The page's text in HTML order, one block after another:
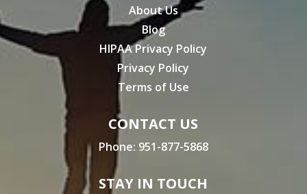
About Us
Blog
HIPAA Privacy Policy
Privacy Policy
Terms of Use
CONTACT US
Phone: 951-877-5868
STAY IN TOUCH